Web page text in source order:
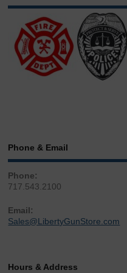
Phone & Email
Phone:
717.543.2100
Email:
Sales@LibertyGunStore.com
Hours & Address